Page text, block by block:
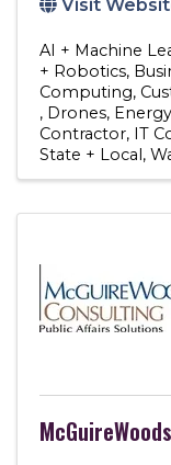
Visit
AI + Machine
+ Robotics
Computing
Drones Energy
Contractor IT
State + Local